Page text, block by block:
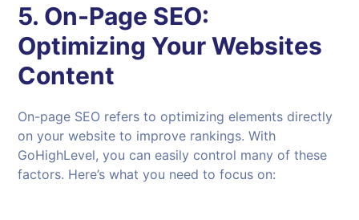
5. On-Page SEO:
Optimizing Your Websites
Content
On-page SEO refers to optimizing elements directly
on your website to improve rankings. With
GoHighLevel, you can easily control many of these
factors. Here’s what you need to focus on: